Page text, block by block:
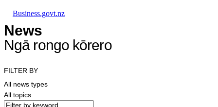
Business.govt.nz
News
Ngā rongo kōrero
FILTER BY
All news types
All topics